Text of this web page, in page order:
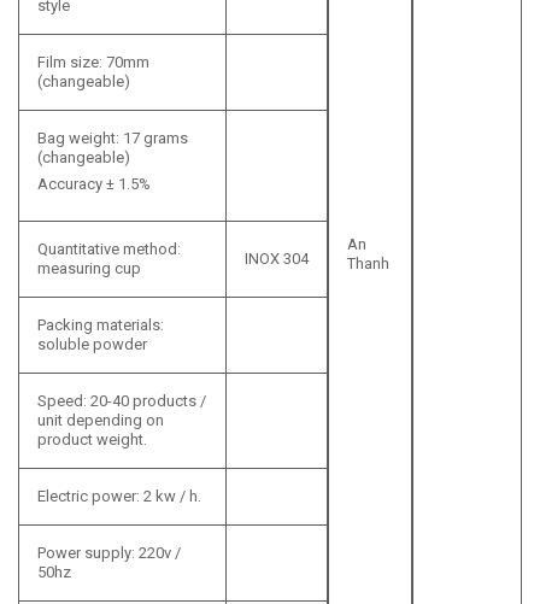
An
Thanh
style
Film size: 70mm
(changeable)
Bag weight: 17 grams
(changeable)
Accuracy ± 1.5%
Quantitative method:
measuring cup
INOX 304
Packing materials:
soluble powder
Speed: 20-40 products /
unit depending on
product weight.
Electric power: 2 kw / h.
Power supply: 220v /
50hz